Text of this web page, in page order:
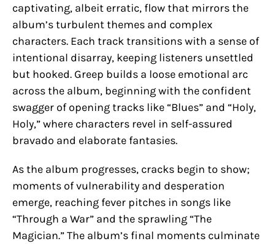
captivating, albeit erratic, flow that mirrors the
album’s turbulent themes and complex
characters. Each track transitions with a sense of
intentional disarray, keeping listeners unsettled
but hooked. Greep builds a loose emotional arc
across the album, beginning with the confident
swagger of opening tracks like “Blues” and “Holy,
Holy,” where characters revel in self-assured
bravado and elaborate fantasies.
As the album progresses, cracks begin to show;
moments of vulnerability and desperation
emerge, reaching fever pitches in songs like
“Through a War” and the sprawling “The
Magician.” The album’s final moments culminate